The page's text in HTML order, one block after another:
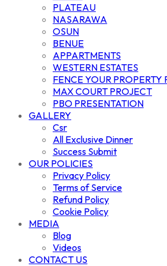
PLATEAU
NASARAWA
OSUN
BENUE
APPARTMENTS
WESTERN ESTATES
FENCE YOUR PROPERTY
MAX COURT PROJECT
PBO PRESENTATION
GALLERY
Csr
All Exclusive Dinner
Success Submit
OUR POLICIES
Privacy Policy
Terms of Service
Refund Policy
Cookie Policy
MEDIA
Blog
Videos
CONTACT US